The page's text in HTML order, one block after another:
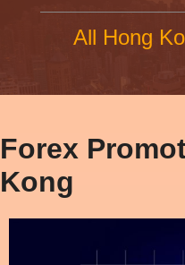
All Hong
Forex
Kong